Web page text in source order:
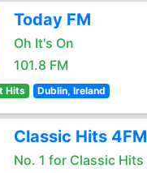
Today FM
Oh It's On
101.8 FM
Hits Dublin, Ireland
Classic Hits 4FM
No. 1 for Classic Hits